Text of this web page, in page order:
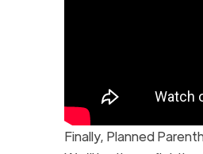
Finally, Planned